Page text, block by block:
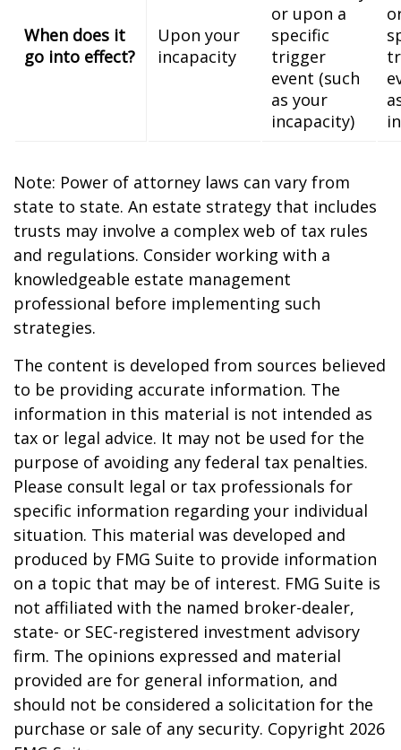
When does it
go into effect?
Upon your
incapacity
or upon a
specific
trigger
event (such
as your
incapacity)
Note: Power of attorney laws can vary from
state to state. An estate strategy that includes
trusts may involve a complex web of tax rules
and regulations. Consider working with a
knowledgeable estate management
professional before implementing such
strategies.
The content is developed from sources believed
to be providing accurate information. The
information in this material is not intended as
tax or legal advice. It may not be used for the
purpose of avoiding any federal tax penalties.
Please consult legal or tax professionals for
specific information regarding your individual
situation. This material was developed and
produced by FMG Suite to provide information
on a topic that may be of interest. FMG Suite is
not affiliated with the named broker-dealer,
state- or SEC-registered investment advisory
firm. The opinions expressed and material
provided are for general information, and
should not be considered a solicitation for the
purchase or sale of any security. Copyright 2026